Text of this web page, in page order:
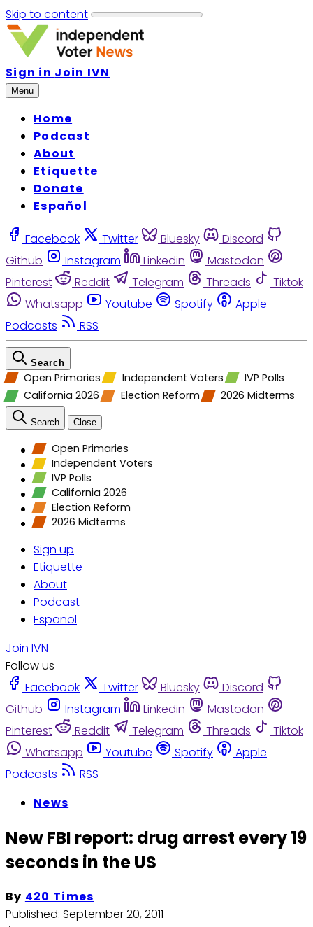
Skip to content
Sign in Join IVN
Menu
Home
Podcast
About
Etiquette
Donate
Español
Facebook Twitter Bluesky
Discord
Github
Instagram Linkedin
Mastodon
Pinterest
Reddit Telegram Threads
Tiktok
Whatsapp
Youtube Spotify
Apple
Podcasts
RSS
Search
Open Primaries Independent Voters
IVP Polls
California 2026
Election Reform 2026 Midterms
Search Close
Open Primaries
Independent Voters
IVP Polls
California 2026
Election Reform
2026 Midterms
Sign up
Etiquette
About
Podcast
Espanol
Join IVN
Follow us
Facebook
Twitter Bluesky
Discord
Github
Instagram Linkedin
Mastodon
Pinterest
Reddit Telegram Threads
Tiktok
Whatsapp
Youtube Spotify
Apple
Podcasts
RSS
News
New FBI report: drug arrest every 19
seconds in the US
By 420 Times
Published: September 20, 2011